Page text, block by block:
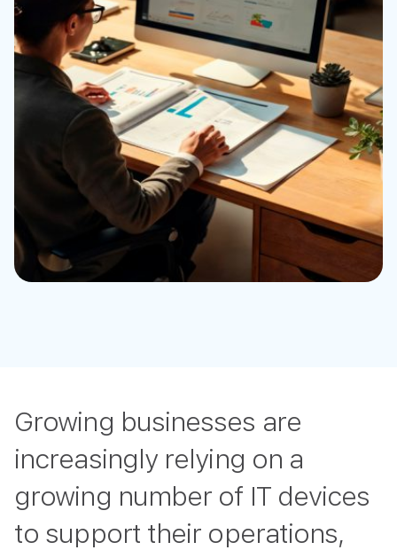
Growing businesses are
increasingly relying on a
growing number of IT devices
to support their operations,